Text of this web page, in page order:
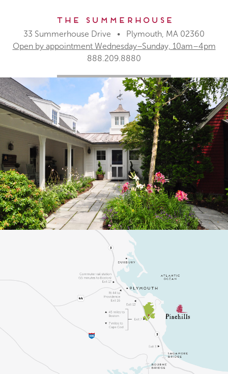
The Summerhouse
33 Summerhouse Drive • Plymouth, MA 02360
Open by appointment Wednesday–Sunday, 10am–4pm
888.209.8880